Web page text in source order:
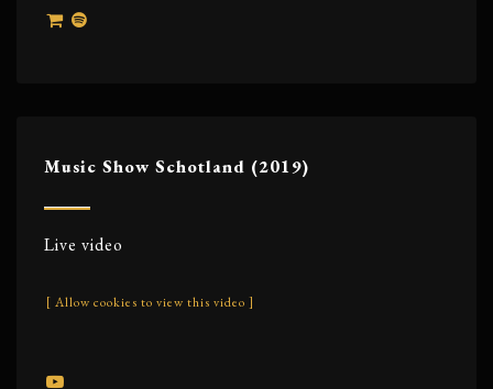
Music Show Schotland (2019)
Live video
[ Allow cookies to view this video ]